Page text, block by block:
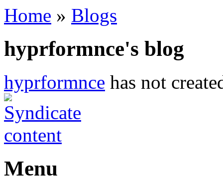
Home » Blogs
hyprformnce's blog
hyprformnce has not
Menu